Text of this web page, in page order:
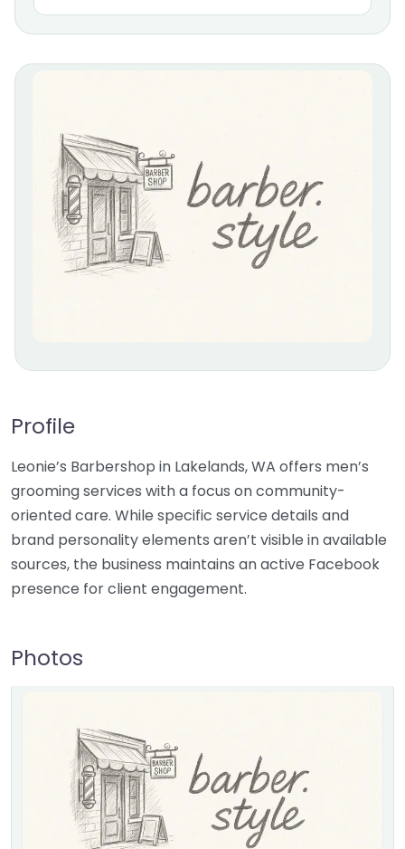
Profile
Leonie’s Barbershop in Lakelands, WA offers men’s
grooming services with a focus on community-
oriented care. While specific service details and
brand personality elements aren’t visible in available
sources, the business maintains an active Facebook
presence for client engagement.
Photos